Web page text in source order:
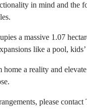
in mind and the
a massive 1.07
like a pool,
home a reality and
please